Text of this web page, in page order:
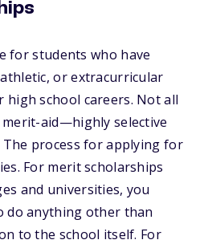
for students who have
or extracurricular
high school careers. Not all
aid—highly selective
The process for applying for
For merit scholarships
and universities, you
do anything other than
to the school itself. For